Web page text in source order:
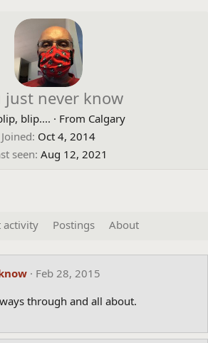
just never know
blip.... · From Calgary
Joined Oct 4, 2014
seen Aug 12, 2021
activity Postings About
Feb 28, 2015
through and all about.